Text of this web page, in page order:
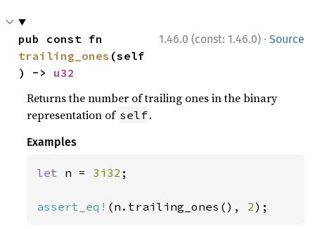
1.46.0 (const: 1.46.0) · Source
trailing_ones (self
) -> u32
Returns the number of trailing ones in the binary
representation of self.
Examples
let n = 3i32 ;
assert_eq! (n.trailing_ones(), 2);